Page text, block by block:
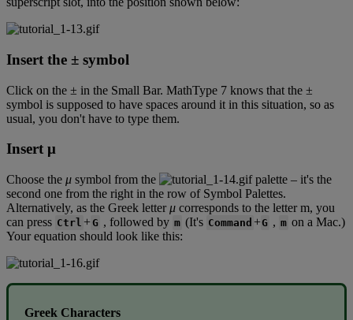
Insert the ± symbol
Click on the ± in the Small Bar. MathType 7 knows that the ±
symbol is supposed to have spaces around it in this situation, so as
usual, you don't have to type them.
Insert μ
Choose the μ symbol from the palette – it's the
second one from the right in the row of Symbol Palettes.
Alternatively, as the Greek letter μ corresponds to the letter m, you
can press Ctrl +G , followed by m (It's Command +G , m on a Mac.)
Your equation should look like this:
Greek Characters